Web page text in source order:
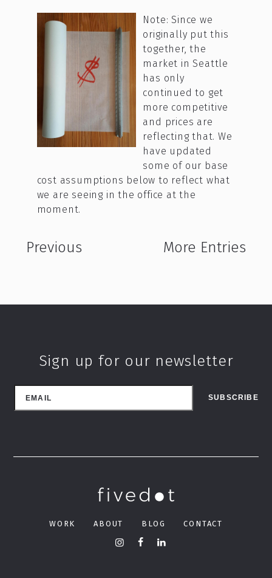
Note: Since we
originally put this
together, the
market in Seattle
has only
continued to get
more competitive
and prices are
reflecting that. We
have updated
some of our base
cost assumptions below to reflect what
we are seeing in the office at the
moment.
More Entries
Previous
Sign up for our newsletter
WORK ABOUT BLOG CONTACT